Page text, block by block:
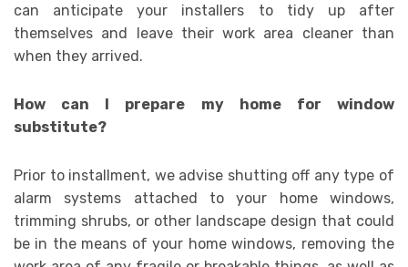
can anticipate your installers to tidy up after
themselves and leave their work area cleaner than
when they arrived.
How can I prepare my home for window
substitute?
Prior to installment, we advise shutting off any type of
alarm systems attached to your home windows,
trimming shrubs, or other landscape design that could
be in the means of your home windows, removing the